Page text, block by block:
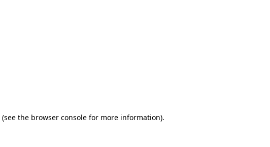
(see the browser console for more information).